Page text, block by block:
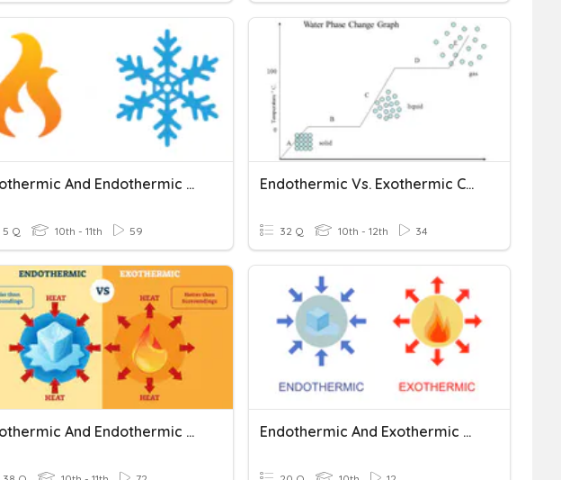
Exothermic And Endothermic Reactions
5 Q 10th - 11th 59
Endothermic Vs. Exothermic Changes
32 Q 10th - 12th 34
Exothermic And Endothermic Reactions And Profiles Endothermic And Exothermic Problems